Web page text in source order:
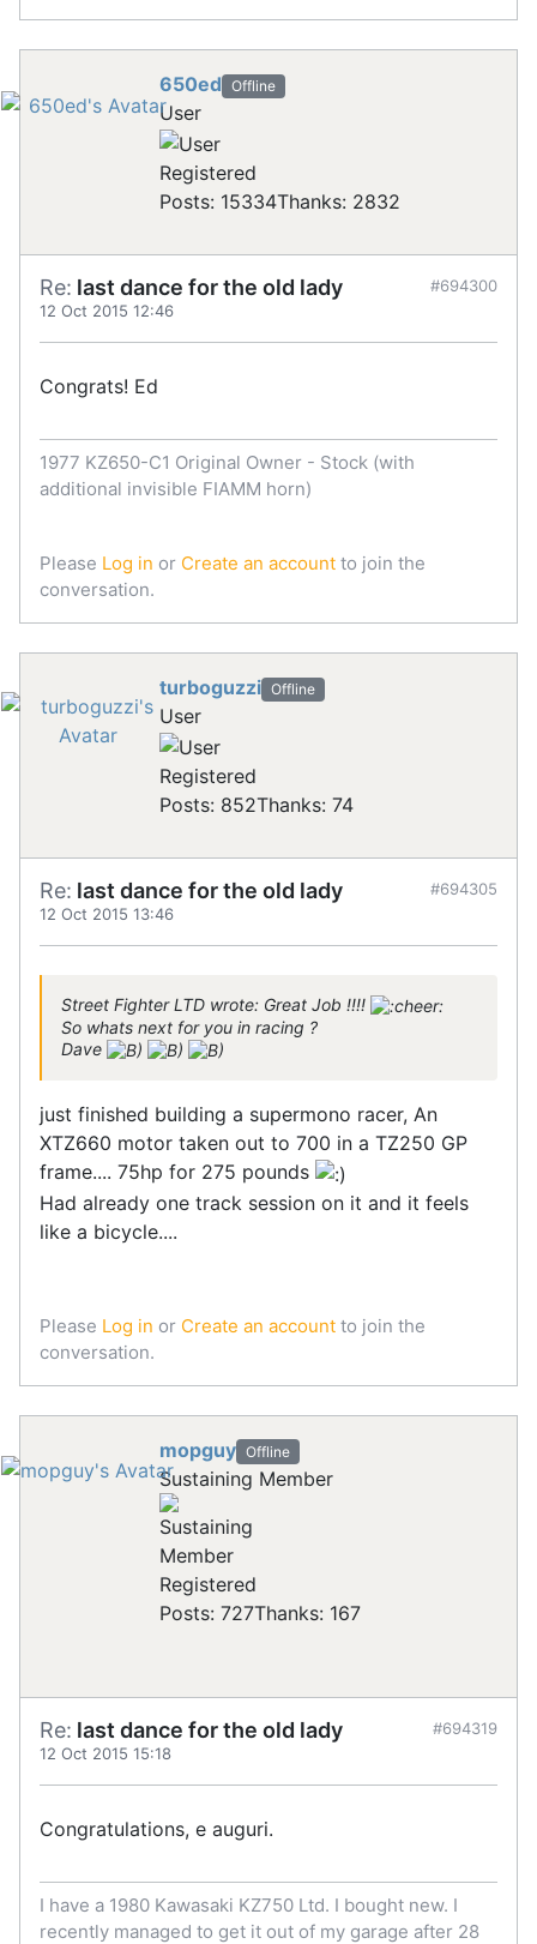
650ed Offline
User
Registered
Posts: 15334Thanks: 2832
Re: last dance for the old lady
12 Oct 2015 12:46
#694300
Congrats! Ed
1977 KZ650-C1 Original Owner - Stock (with
additional invisible FIAMM horn)
Please Log in or Create an account to join the
conversation.
turboguzzi Offline
User
Registered
Posts: 852Thanks: 74
Re: last dance for the old lady
12 Oct 2015 13:46
#694305
Street Fighter LTD wrote: Great Job !!!!
So whats next for you in racing ?
Dave
just finished building a supermono racer, An
XTZ660 motor taken out to 700 in a TZ250 GP
frame.... 75hp for 275 pounds
Had already one track session on it and it feels
like a bicycle....
Please Log in or Create an account to join the
conversation.
mopguy Offline
Sustaining Member
Registered
Posts: 727Thanks: 167
Re: last dance for the old lady
12 Oct 2015 15:18
#694319
Congratulations, e auguri.
I have a 1980 Kawasaki KZ750 Ltd. I bought new. I
recently managed to get it out of my garage after 28